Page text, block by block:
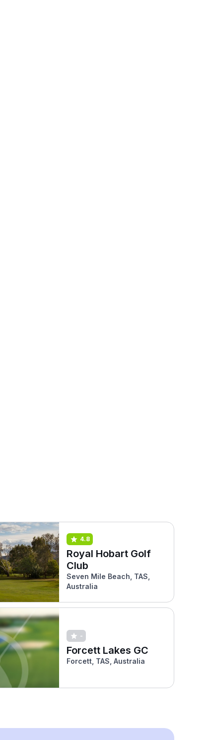
4.8
Royal Hobart Golf
Club
Seven Mile Beach, TAS,
Australia
-
Forcett Lakes GC
Forcett, TAS, Australia